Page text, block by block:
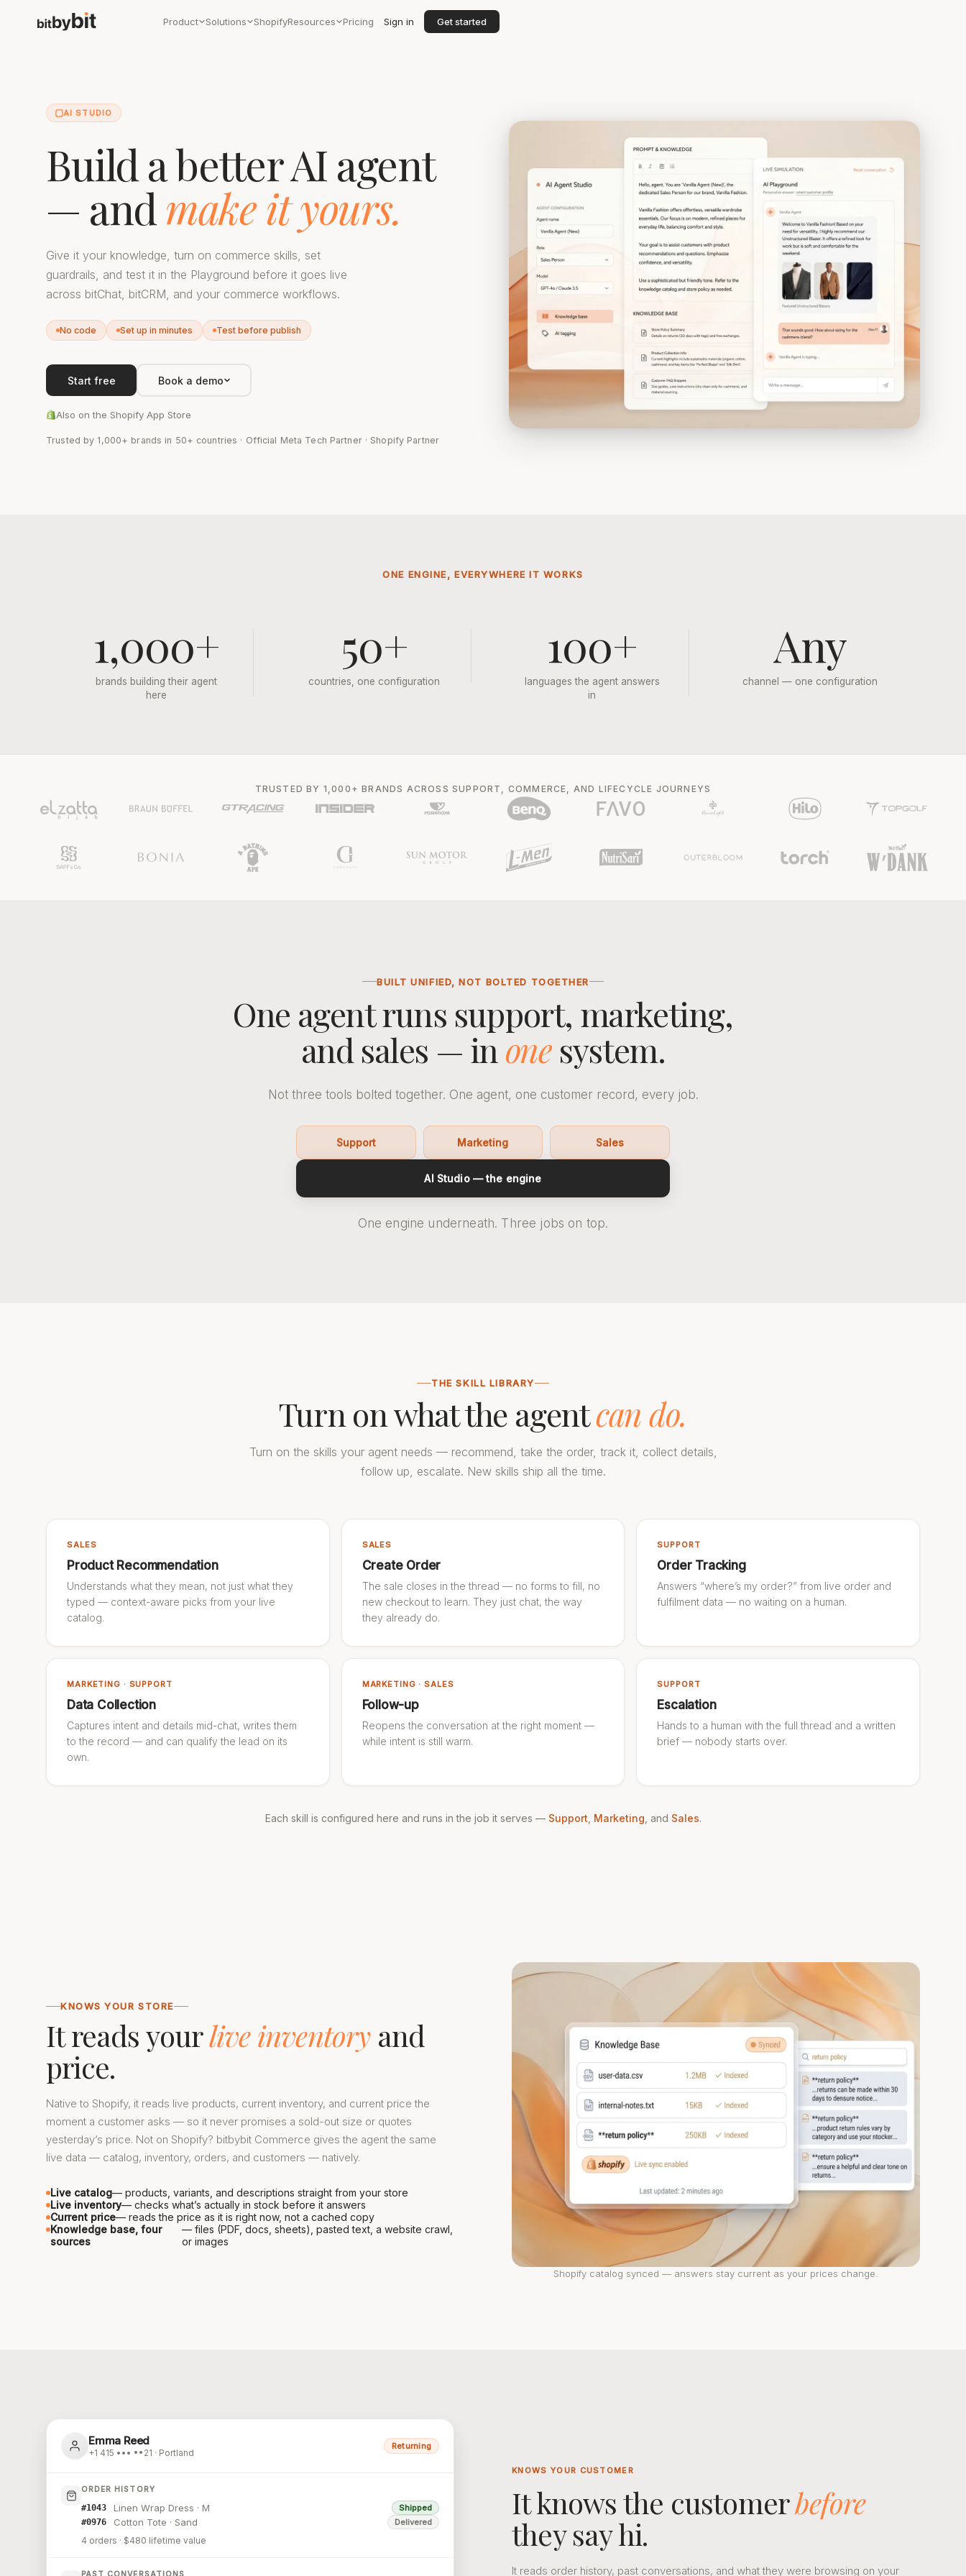
Product Solutions ShopifyResources Pricing Sign in Get started
AI STUDIO
Build a better AI agent
— andmake it yours.
Give it your knowledge, turn on commerce skills, set
guardrails, and test it in the Playground before it goes live
across bitChat, bitCRM, and your commerce workflows.
No code Set up in minutes Test before publish
Start free Book a demo
Also on the Shopify App Store
Trusted by 1,000+ brands in 50+ countries · Official Meta Tech Partner · Shopify Partner
ONE ENGINE, EVERYWHERE IT WORKS
1,000+
brands building their agent
here
50+
countries, one configuration
100+
languages the agent answers
in
Any
channel — one configuration
TRUSTED BY 1,000+ BRANDS ACROSS SUPPORT, COMMERCE, AND LIFECYCLE JOURNEYS
BUILT UNIFIED, NOT BOLTED TOGETHER
One agent runs support, marketing,
and sales — in onesystem.
Not three tools bolted together. One agent, one customer record, every job.
Support Marketing Sales
AI Studio — the engine
One engine underneath. Three jobs on top.
THE SKILL LIBRARY
Turn on what the agentcan do.
Turn on the skills your agent needs — recommend, take the order, track it, collect details,
follow up, escalate. New skills ship all the time.
SALES
Product Recommendation
Understands what they mean, not just what they
typed — context-aware picks from your live
catalog.
SALES
Create Order
The sale closes in the thread — no forms to fill, no
new checkout to learn. They just chat, the way
they already do.
SUPPORT
Order Tracking
Answers “where’s my order?” from live order and
fulfilment data — no waiting on a human.
MARKETING · SUPPORT
Data Collection
Captures intent and details mid-chat, writes them
to the record — and can qualify the lead on its
own.
MARKETING · SALES
Follow-up
Reopens the conversation at the right moment —
while intent is still warm.
SUPPORT
Escalation
Hands to a human with the full thread and a written
brief — nobody starts over.
Each skill is configured here and runs in the job it serves — Support Marketing , and Sales.
KNOWS YOUR STORE
It reads yourlive inventoryand
price.
Native to Shopify, it reads live products, current inventory, and current price the
moment a customer asks — so it never promises a sold-out size or quotes
yesterday’s price. Not on Shopify? bitbybit Commerce gives the agent the same
live data — catalog, inventory, orders, and customers — natively.
Live catalog— products, variants, and descriptions straight from your store
Live inventory— checks what’s actually in stock before it answers
Current price— reads the price as it is right now, not a cached copy
Knowledge base, four
sources
— files (PDF, docs, sheets), pasted text, a website crawl,
or images
Shopify catalog synced — answers stay current as your prices change.
KNOWS YOUR CUSTOMER
It knows the customerbefore
they say hi.
It reads order history, past conversations, and what they were browsing on your
Emma Reed
+1 415 ••• ••21 · Portland
Returning
ORDER HISTORY
#1043 Linen Wrap Dress · M
Shipped
#0976
Cotton Tote · Sand Delivered
4 orders · $480 lifetime value